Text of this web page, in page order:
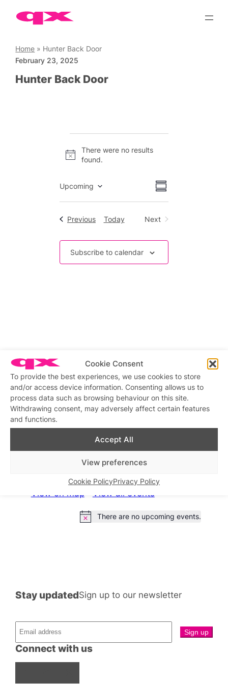
Cookie Consent
To provide the best experiences, we use cookies to store
and/or access device information. Consenting allows us to
process data such as browsing behaviour on this site.
Withdrawing consent, may adversely affect certain features
and functions.
Accept All
View preferences
Cookie PolicyPrivacy Policy
Skip
Home » Hunter Back Door
February 23, 2025
Hunter Back Door
Notice
There were no results
found.
Views
Navigation
Event
Views
Summary
Upcoming
PreviousEvents
Today
Next
Subscribe to calendar
What’s on this week
View on map View all events
NoticeThere are no upcoming events.
Connect with us
Stay updatedSign up to our newsletter